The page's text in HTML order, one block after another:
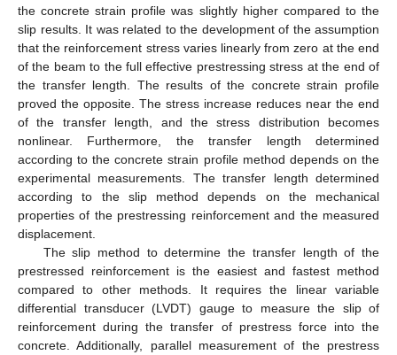
the concrete strain profile was slightly higher compared to the
slip results. It was related to the development of the assumption
that the reinforcement stress varies linearly from zero at the end
of the beam to the full effective prestressing stress at the end of
the transfer length. The results of the concrete strain profile
proved the opposite. The stress increase reduces near the end
of the transfer length, and the stress distribution becomes
nonlinear. Furthermore, the transfer length determined
according to the concrete strain profile method depends on the
experimental measurements. The transfer length determined
according to the slip method depends on the mechanical
properties of the prestressing reinforcement and the measured
displacement.
The slip method to determine the transfer length of the
prestressed reinforcement is the easiest and fastest method
compared to other methods. It requires the linear variable
differential transducer (LVDT) gauge to measure the slip of
reinforcement during the transfer of prestress force into the
concrete. Additionally, parallel measurement of the prestress